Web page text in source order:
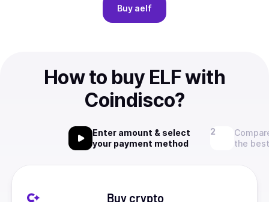
Buy aelf
How to buy ELF with
Coindisco?
Enter amount & select
your payment method
the
Buy crypto